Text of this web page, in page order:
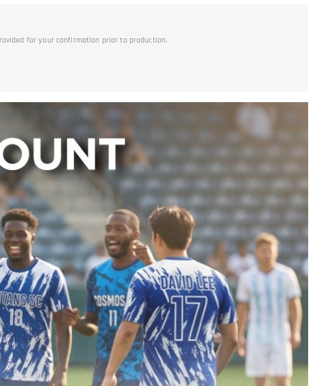
for your confirmation prior to production.